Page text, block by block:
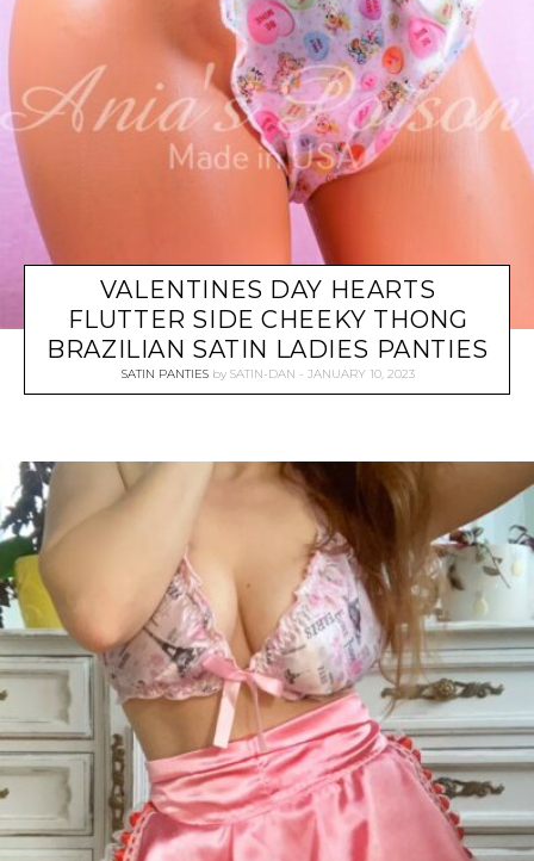
VALENTINES DAY HEARTS
FLUTTER SIDE CHEEKY THONG
BRAZILIAN SATIN LADIES PANTIES
SATIN PANTIES by SATIN-DAN JANUARY 10, 2023